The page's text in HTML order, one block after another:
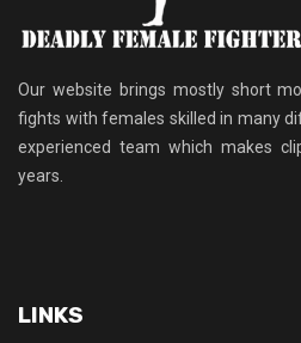
Our website brings mostly short
fights with females skilled in many
experienced team which makes
years.
LINKS